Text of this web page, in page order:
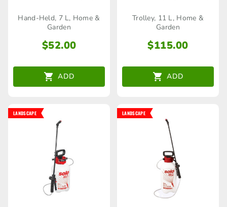
Hand-Held, 7 L, Home &
Garden
$52.00
ADD
Trolley, 11 L, Home &
Garden
$115.00
ADD
LANDSCAPE LANDSCAPE